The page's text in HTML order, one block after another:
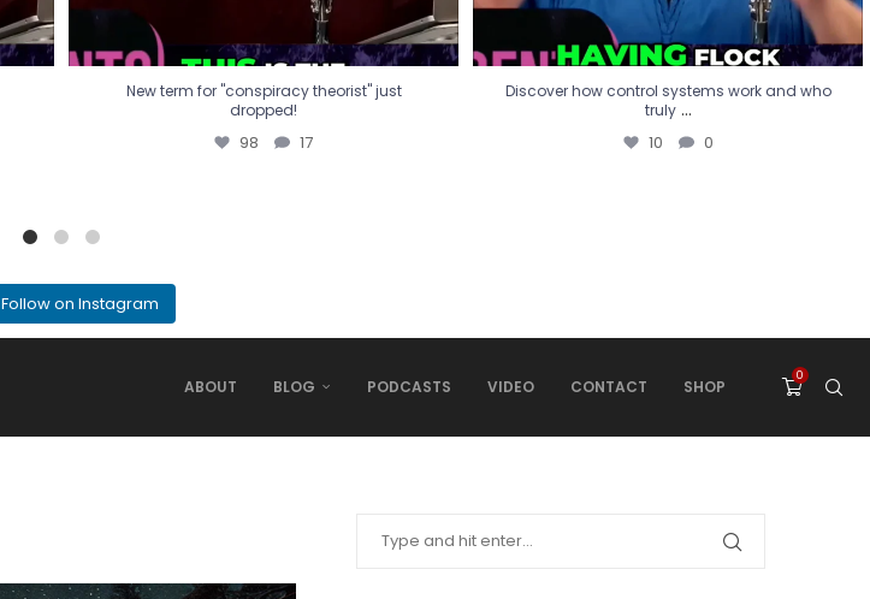
New term for "conspiracy theorist" just
dropped!
98 17
Discover how control systems work and who
truly ...
10 0
Follow on Instagram
ABOUT BLOG PODCASTS VIDEO CONTACT SHOP
0